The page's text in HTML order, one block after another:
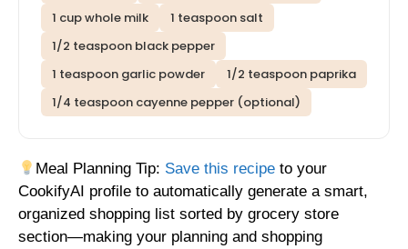
1 cup whole milk
1 teaspoon salt
1/2 teaspoon black pepper
1 teaspoon garlic powder
1/2 teaspoon paprika
1/4 teaspoon cayenne pepper (optional)
Meal Planning Tip: Save this recipe to your
CookifyAI profile to automatically generate a smart,
organized shopping list sorted by grocery store
section—making your planning and shopping